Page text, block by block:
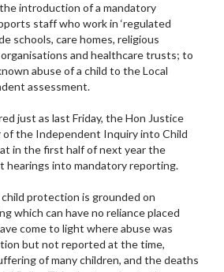
introduction of a mandatory
staff who work in ‘regulated
schools, care homes, religious
and healthcare trusts; to
abuse of a child to the Local
assessment.
just as last Friday, the Hon Justice
of the Independent Inquiry into Child
in the first half of next year the
hearings into mandatory reporting.
child protection is grounded on
which can have no reliance placed
come to light where abuse was
but not reported at the time,
of many children, and the deaths